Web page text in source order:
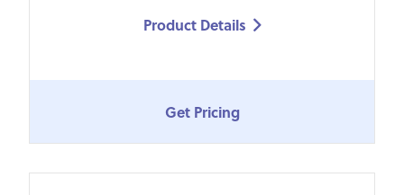
Product Details 
Get Pricing